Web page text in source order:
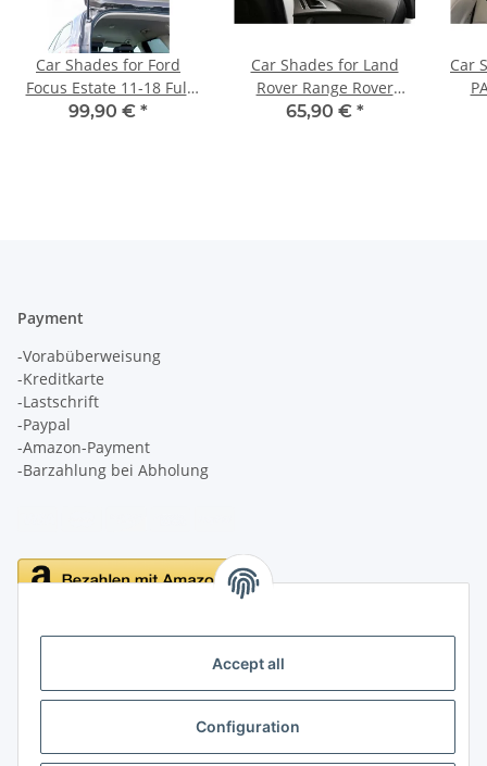
Accept all
Configuration
Car Shades for Ford
Focus Estate 11-18 Full
Rear Set
99,90 € *
Car Shades for Land
Rover Range Rover
Evoque 5dr 11-18 Rear
65,90 € *
Car
Payment
-Vorabüberweisung
-Kreditkarte
-Lastschrift
-Paypal
-Amazon-Payment
-Barzahlung bei Abholung